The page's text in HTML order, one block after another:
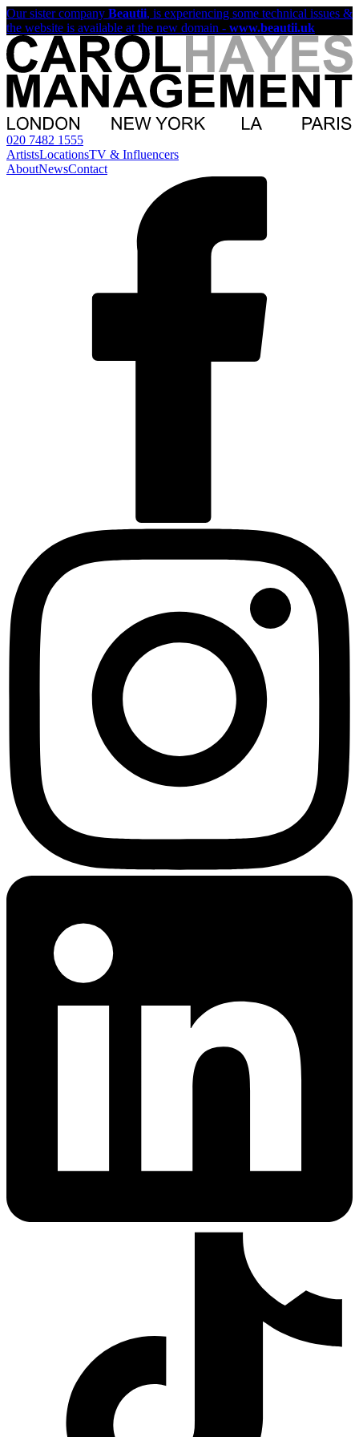
Our sister company Beautii, is experiencing some technical issues &
the website is available at the new domain - www.beautii.uk
020 7482 1555
ArtistsLocationsTV & Influencers
AboutNewsContact